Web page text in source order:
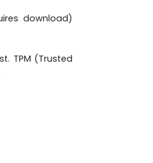
download)
TPM (Trusted